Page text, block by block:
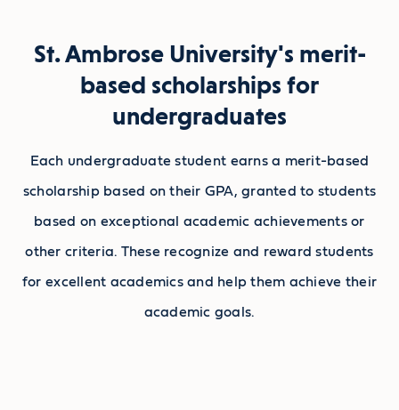
St. Ambrose University's merit-
based scholarships for
undergraduates
Each undergraduate student earns a merit-based
scholarship based on their GPA, granted to students
based on exceptional academic achievements or
other criteria. These recognize and reward students
for excellent academics and help them achieve their
academic goals.